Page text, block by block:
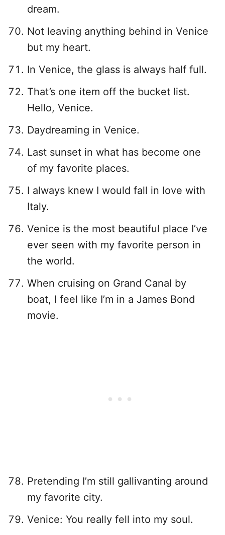
dream.
Not leaving anything behind in Venice
but my heart.
In Venice, the glass is always half full.
That’s one item off the bucket list.
Hello, Venice.
Daydreaming in Venice.
Last sunset in what has become one
of my favorite places.
I always knew I would fall in love with
Italy.
Venice is the most beautiful place I’ve
ever seen with my favorite person in
the world.
When cruising on Grand Canal by
boat, I feel like I’m in a James Bond
movie.
Pretending I’m still gallivanting around
my favorite city.
Venice: You really fell into my soul.